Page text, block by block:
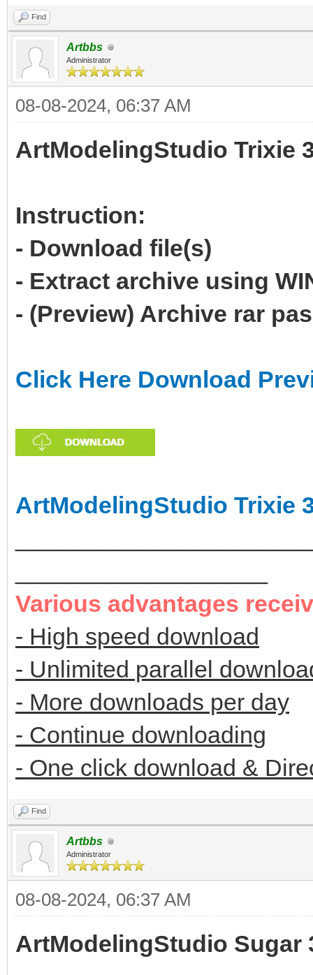
Find
Artbbs
Administrator
08-08-2024, 06:37 AM
ArtModelingStudio Trixie
Instruction:
- Download file(s)
- Extract archive using
- (Preview) Archive rar
Click Here Download
ArtModelingStudio Trixie
Various advantages
- High speed download
- Unlimited parallel
- More downloads per day
- Continue downloading
- One click download &
Find
Artbbs
Administrator
08-08-2024, 06:37 AM
ArtModelingStudio Sugar